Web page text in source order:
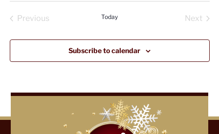
Previous
Today
Next
Subscribe to calendar